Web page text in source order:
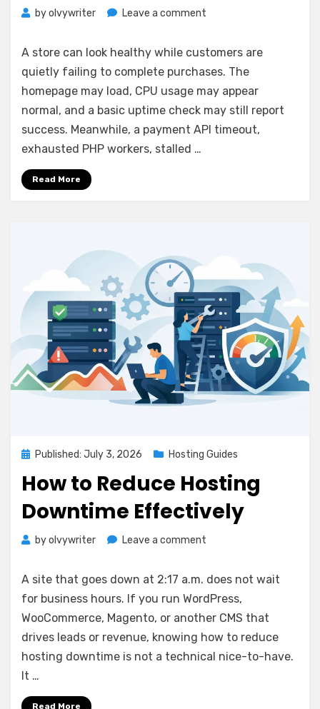
byolvywriter Leave a comment
for
Ecommerce
That
Protects
Sales
A store can look healthy while customers are
quietly failing to complete purchases. The
homepage may load, CPU usage may appear
normal, and a basic uptime check may still report
success. Meanwhile, a payment API timeout,
exhausted PHP workers, stalled …
Read More
PostedPublished: July 3, 2026 Hosting Guides
How to Reduce Hosting
Downtime Effectively
byolvywriter Leave a comment
Reduce
Hosting
Downtime
Effectively
A site that goes down at 2:17 a.m. does not wait
for business hours. If you run WordPress,
WooCommerce, Magento, or another CMS that
drives leads or revenue, knowing how to reduce
hosting downtime is not a technical nice-to-have.
It …
Read More